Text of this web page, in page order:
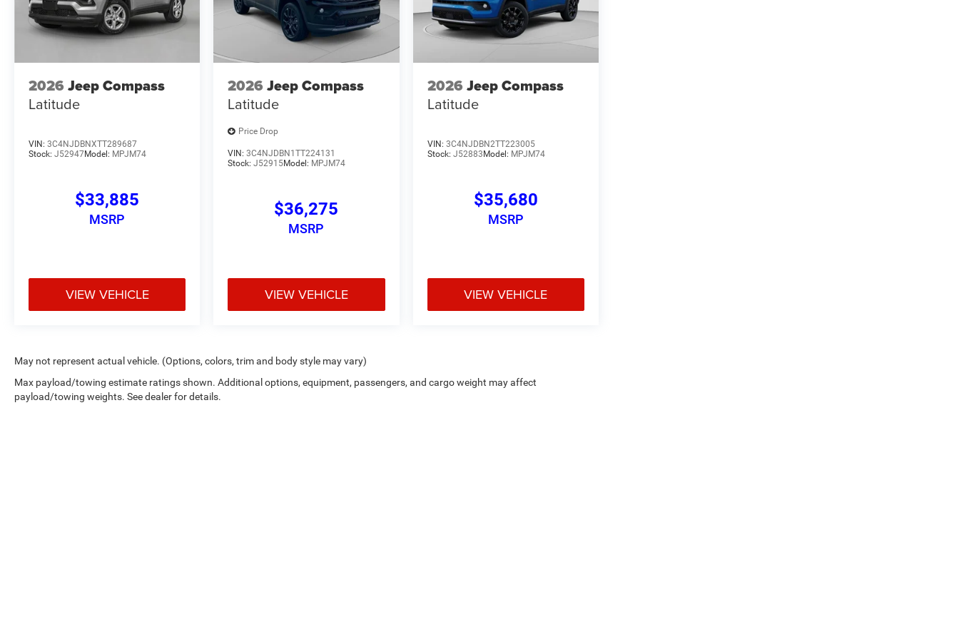
2026 Jeep Compass
Latitude
VIN: 3C4NJDBNXTT289687
Stock: J52947Model: MPJM74
$33,885
MSRP
VIEW VEHICLE
2026 Jeep Compass
Latitude
Price Drop
VIN:3C4NJDBN1TT224131
Stock:J52915Model: MPJM74
$36,275
MSRP
VIEW VEHICLE
2026 Jeep Compass
Latitude
VIN: 3C4NJDBN2TT223005
Stock: J52883Model: MPJM74
$35,680
MSRP
VIEW VEHICLE
May not represent actual vehicle. (Options, colors, trim and body style may vary)
Max payload/towing estimate ratings shown. Additional options, equipment, passengers, and cargo weight may affect
payload/towing weights. See dealer for details.